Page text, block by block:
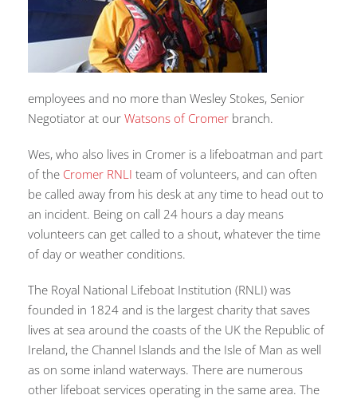
employees and no more than Wesley Stokes, Senior
Negotiator at our Watsons of Cromer branch.
Wes, who also lives in Cromer is a lifeboatman and part
of the Cromer RNLI team of volunteers, and can often
be called away from his desk at any time to head out to
an incident. Being on call 24 hours a day means
volunteers can get called to a shout, whatever the time
of day or weather conditions.
The Royal National Lifeboat Institution (RNLI) was
founded in 1824 and is the largest charity that saves
lives at sea around the coasts of the UK the Republic of
Ireland, the Channel Islands and the Isle of Man as well
as on some inland waterways. There are numerous
other lifeboat services operating in the same area. The